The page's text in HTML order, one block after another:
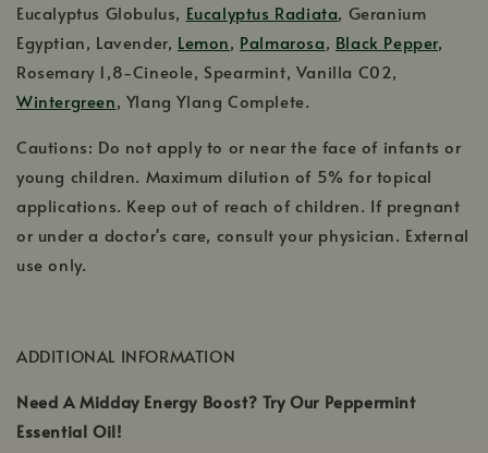
Eucalyptus Globulus, Eucalyptus Radiata, Geranium
Egyptian, Lavender, Lemon, Palmarosa, Black Pepper,
Rosemary 1,8-Cineole, Spearmint, Vanilla C02,
Wintergreen, Ylang Ylang Complete.
Cautions: Do not apply to or near the face of infants or
young children. Maximum dilution of 5% for topical
applications. Keep out of reach of children. If pregnant
or under a doctor's care, consult your physician. External
use only.
ADDITIONAL INFORMATION
Need A Midday Energy Boost? Try Our Peppermint
Essential Oil!